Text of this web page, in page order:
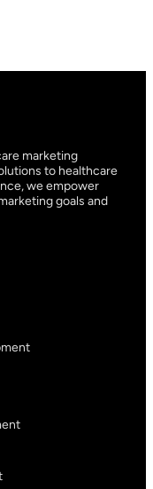
marketing
to healthcare
we empower
goals and